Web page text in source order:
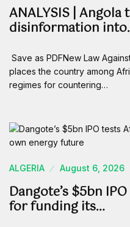
ANALYSIS |
disinformation
Save as PDFNew Law
places the country among
regimes for countering…
ALGERIA August 6, 2026
Dangote’s $5bn
for funding its…